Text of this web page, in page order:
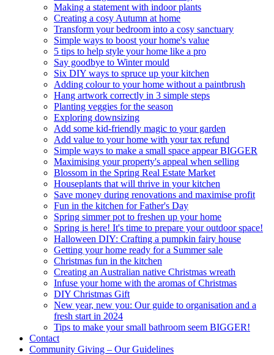
Making a statement with indoor plants
Creating a cosy Autumn at home
Transform your bedroom into a cosy sanctuary
Simple ways to boost your home's value
5 tips to help style your home like a pro
Say goodbye to Winter mould
Six DIY ways to spruce up your kitchen
Adding colour to your home without a paintbrush
Hang artwork correctly in 3 simple steps
Planting veggies for the season
Exploring downsizing
Add some kid-friendly magic to your garden
Add value to your home with your tax refund
Simple ways to make a small space appear BIGGER
Maximising your property's appeal when selling
Blossom in the Spring Real Estate Market
Houseplants that will thrive in your kitchen
Save money during renovations and maximise profit
Fun in the kitchen for Father's Day
Spring simmer pot to freshen up your home
Spring is here! It's time to prepare your outdoor space!
Halloween DIY: Crafting a pumpkin fairy house
Getting your home ready for a Summer sale
Christmas fun in the kitchen
Creating an Australian native Christmas wreath
Infuse your home with the aromas of Christmas
DIY Christmas Gift
New year, new you: Our guide to organisation and a
fresh start in 2024
Tips to make your small bathroom seem BIGGER!
Contact
Community Giving – Our Guidelines